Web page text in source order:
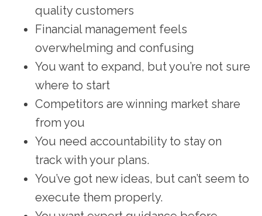
quality customers
Financial management feels
overwhelming and confusing
You want to expand, but you’re not sure
where to start
Competitors are winning market share
from you
You need accountability to stay on
track with your plans.
You’ve got new ideas, but can’t seem to
execute them properly.